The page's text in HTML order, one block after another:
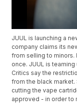
JUUL is launching a
company claims its
from selling to minors.
once. JUUL is
Critics say the
from the black
cutting the vape
approved - in order to